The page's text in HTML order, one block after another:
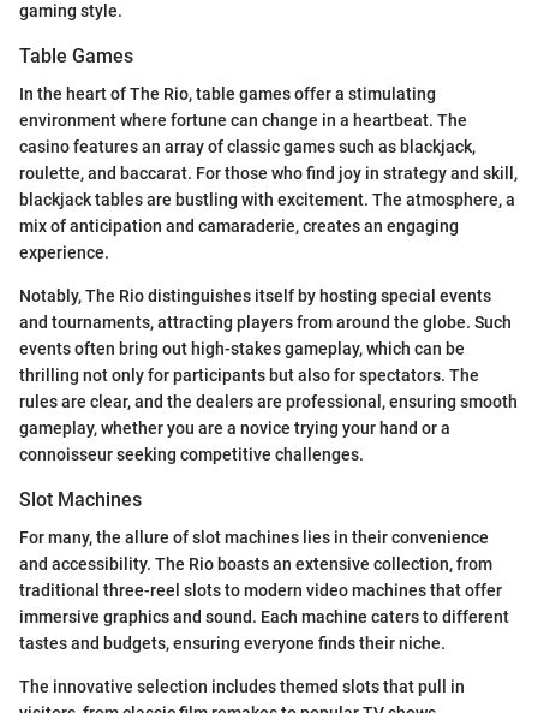
gaming style.
Table Games
In the heart of The Rio, table games offer a stimulating
environment where fortune can change in a heartbeat. The
casino features an array of classic games such as blackjack,
roulette, and baccarat. For those who find joy in strategy and skill,
blackjack tables are bustling with excitement. The atmosphere, a
mix of anticipation and camaraderie, creates an engaging
experience.
Notably, The Rio distinguishes itself by hosting special events
and tournaments, attracting players from around the globe. Such
events often bring out high-stakes gameplay, which can be
thrilling not only for participants but also for spectators. The
rules are clear, and the dealers are professional, ensuring smooth
gameplay, whether you are a novice trying your hand or a
connoisseur seeking competitive challenges.
Slot Machines
For many, the allure of slot machines lies in their convenience
and accessibility. The Rio boasts an extensive collection, from
traditional three-reel slots to modern video machines that offer
immersive graphics and sound. Each machine caters to different
tastes and budgets, ensuring everyone finds their niche.
The innovative selection includes themed slots that pull in